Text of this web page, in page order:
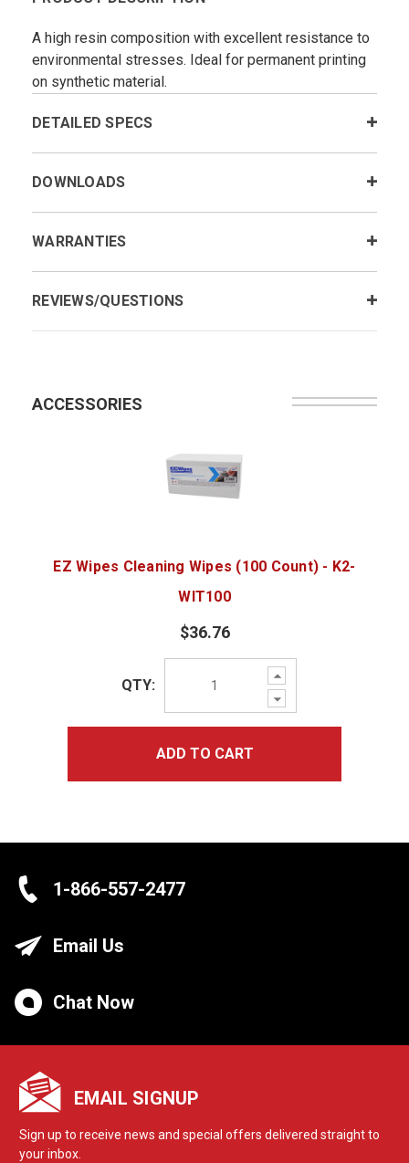
A high resin composition with excellent resistance to
environmental stresses. Ideal for permanent printing
on synthetic material.
DETAILED SPECS
DOWNLOADS
WARRANTIES
REVIEWS/QUESTIONS
ACCESSORIES
EZ Wipes Cleaning Wipes (100 Count) - K2-
WIT100
$36.76
Increase
Quantity:
Decrease
Quantity:
QTY:
ADD TO CART
1-866-557-2477
Email Us
Chat Now
EMAIL SIGNUP
Sign up to receive news and special offers delivered straight to
your inbox.